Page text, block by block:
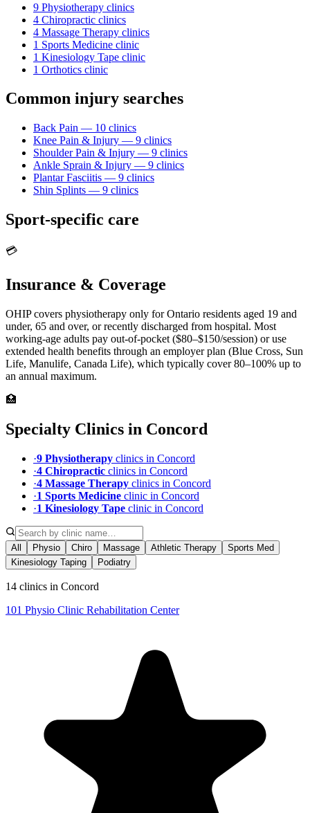
9 Physiotherapy clinics
4 Chiropractic clinics
4 Massage Therapy clinics
1 Sports Medicine clinic
1 Kinesiology Tape clinic
1 Orthotics clinic
Common injury searches
Back Pain — 10 clinics
Knee Pain & Injury — 9 clinics
Shoulder Pain & Injury — 9 clinics
Ankle Sprain & Injury — 9 clinics
Plantar Fasciitis — 9 clinics
Shin Splints — 9 clinics
Sport-specific care
💳
Insurance & Coverage
OHIP covers physiotherapy only for Ontario residents aged 19 and
under, 65 and over, or recently discharged from hospital. Most
working-age adults pay out-of-pocket ($80–$150/session) or use
extended health benefits through an employer plan (Blue Cross, Sun
Life, Manulife, Canada Life), which typically cover 80–100% up to
an annual maximum.
🏥
Specialty Clinics in Concord
·9 Physiotherapy clinics in Concord
·4 Chiropractic clinics in Concord
·4 Massage Therapy clinics in Concord
·1 Sports Medicine clinic in Concord
·1 Kinesiology Tape clinic in Concord
All Physio Chiro Massage Athletic Therapy
Sports Med
Kinesiology Taping
Podiatry
14 clinics in Concord
101 Physio Clinic Rehabilitation Center